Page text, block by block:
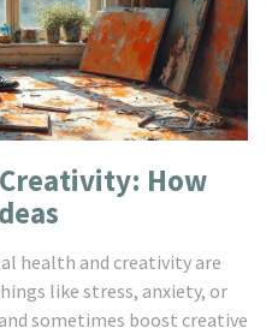
How
health and creativity are
like stress, anxiety, or
sometimes boost creative